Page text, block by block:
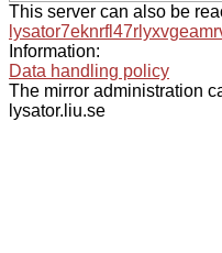
This server can also be
Information:
Data handling policy
The mirror administration
lysator.liu.se